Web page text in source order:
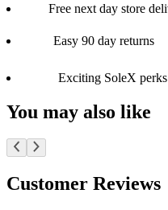
Free next day store
Easy 90 day returns
Exciting SoleX perks
You may also like
Customer Reviews